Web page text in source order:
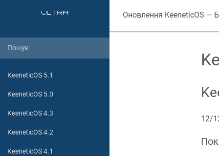
KeeneticOS 5.1
KeeneticOS 5.0
KeeneticOS 4.3
KeeneticOS 4.2
KeeneticOS 4.1
Оновлення KeeneticOS —
12/